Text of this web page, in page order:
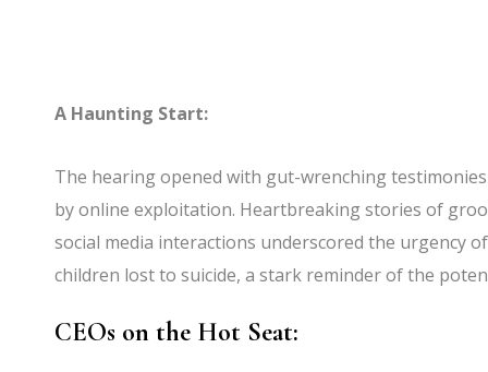
A Haunting Start:
The hearing opened with gut-wrenching
by online exploitation. Heartbreaking stories of
social media interactions underscored the urgency
children lost to suicide, a stark reminder of the
CEOs on the Hot Seat: